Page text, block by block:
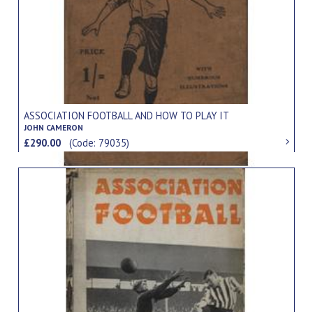
ASSOCIATION FOOTBALL AND HOW TO PLAY IT
JOHN CAMERON
£290.00(Code: 79035)